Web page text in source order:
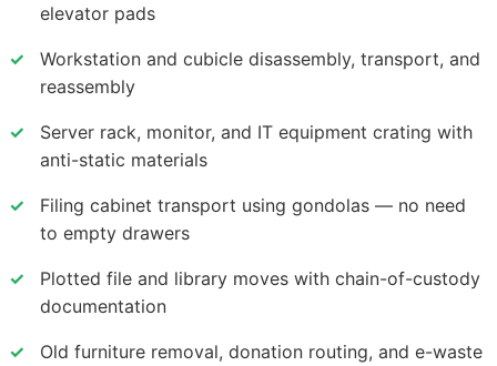
elevator pads
✓
Workstation and cubicle disassembly, transport, and
reassembly
✓
Server rack, monitor, and IT equipment crating with
anti-static materials
✓
Filing cabinet transport using gondolas — no need
to empty drawers
✓
Plotted file and library moves with chain-of-custody
documentation
✓
Old furniture removal, donation routing, and e-waste